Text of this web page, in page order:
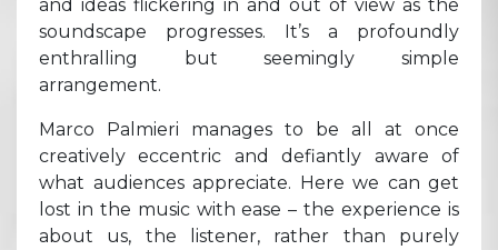
and ideas flickering in and out of view as the
soundscape progresses. It’s a profoundly
enthralling but seemingly simple
arrangement.
Marco Palmieri manages to be all at once
creatively eccentric and defiantly aware of
what audiences appreciate. Here we can get
lost in the music with ease – the experience is
about us, the listener, rather than purely